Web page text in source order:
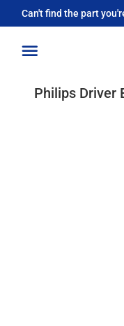
Can't find the part
Philips Driver